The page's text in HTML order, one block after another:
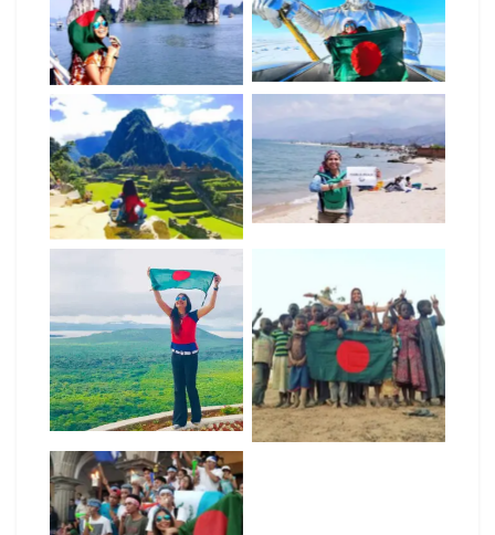
No Caption No Caption
No Caption No Caption
Nazmun Nahar, the
first Bangladeshi
woman traveller to
visit 150 countries
carrying the national
flag. Photo/Courtesy
No Caption
No Caption